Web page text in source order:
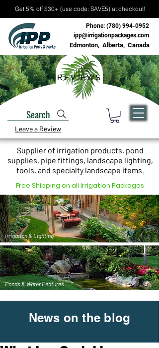
Get 5% off $30+ (use code: SAVE5) at checkout!
Edmonton, Alberta, Canada
Search
ipp@irrigationpackages.com
Phone: (780) 994-0952
Irrigation & Lighting
Ponds & Water Features
REVIEWS
Supplier of irrigation products, pond
supplies, pipe fittings, landscape lighting,
tools, and specialty landscape items.
Free Shipping on all Irrigation Packages
Leave a Review
News on the blog